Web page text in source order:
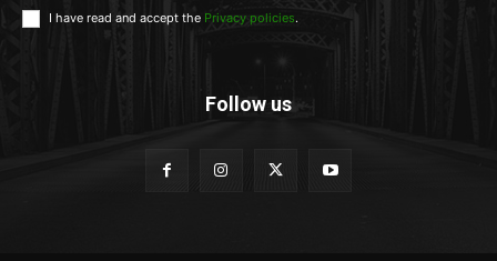
I have read and accept the Privacy policies.
Follow us